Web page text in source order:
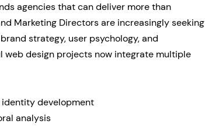
agencies that can deliver more than
Marketing Directors are increasingly seeking
strategy, user psychology, and
web design projects now integrate multiple
development
analysis